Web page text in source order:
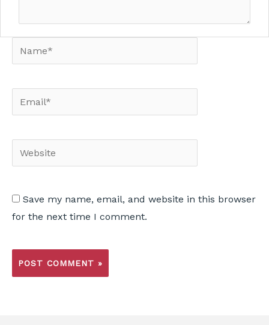
Save my name, email, and website in this browser
for the next time I comment.